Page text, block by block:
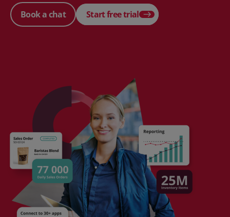
Book a chat Start free trial